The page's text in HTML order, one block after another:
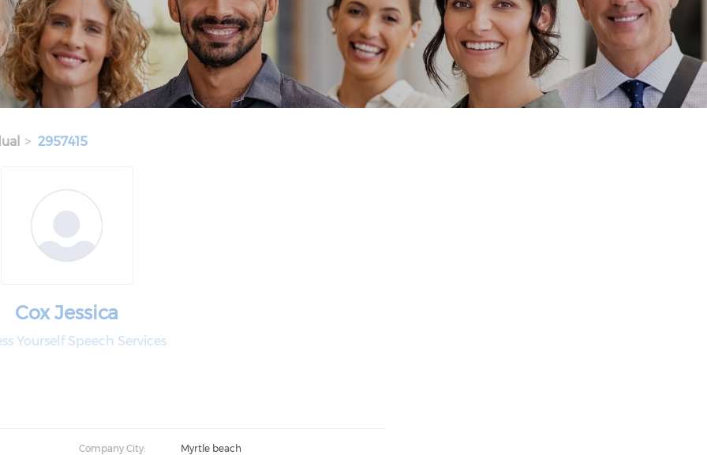
2957415
Cox Jessica
Yourself Speech Services
Company City:
Myrtle beach